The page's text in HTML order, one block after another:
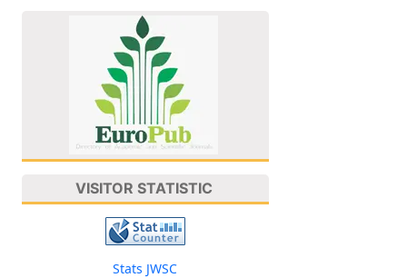
VISITOR STATISTIC
Stats JWSC